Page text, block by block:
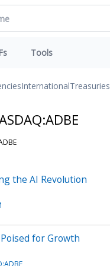
Tools
InternationalTreasuries
the AI Revolution
for Growth